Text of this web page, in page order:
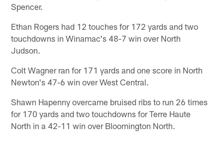
Spencer.
Ethan Rogers had 12 touches for 172 yards and two
touchdowns in Winamac's 48-7 win over North
Judson.
Colt Wagner ran for 171 yards and one score in North
Newton's 47-6 win over West Central.
Shawn Hapenny overcame bruised ribs to run 26 times
for 170 yards and two touchdowns for Terre Haute
North in a 42-11 win over Bloomington North.